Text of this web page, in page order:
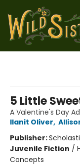
5 Little
A Valentine's Day
Ilanit Oliver,
Publisher:
Juvenile Fiction /
Concepts